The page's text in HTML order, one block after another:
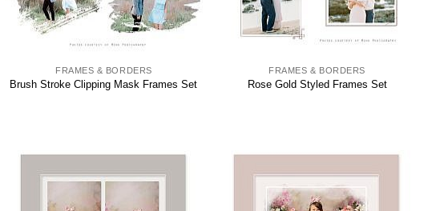
FRAMES & BORDERS
Brush Stroke Clipping Mask Frames Set
FRAMES & BORDERS
Rose Gold Styled Frames Set